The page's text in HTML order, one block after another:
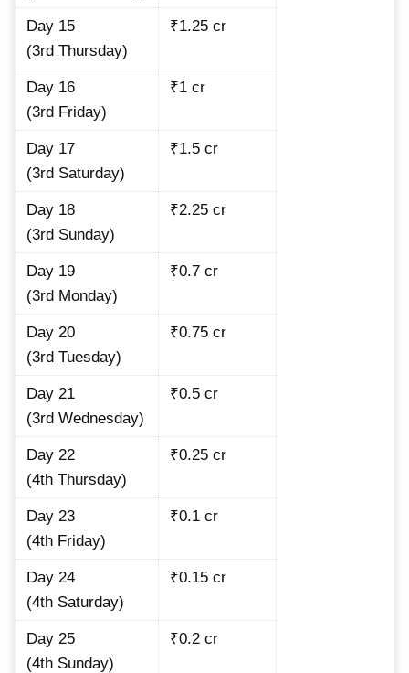
Day 15
(3rd Thursday)
₹1.25 cr
Day 16
(3rd Friday)
₹1 cr
Day 17
(3rd Saturday)
₹1.5 cr
Day 18
(3rd Sunday)
₹2.25 cr
Day 19
(3rd Monday)
₹0.7 cr
Day 20
(3rd Tuesday)
₹0.75 cr
Day 21
(3rd Wednesday)
₹0.5 cr
Day 22
(4th Thursday)
₹0.25 cr
Day 23
(4th Friday)
₹0.1 cr
Day 24
(4th Saturday)
₹0.15 cr
Day 25
(4th Sunday)
₹0.2 cr